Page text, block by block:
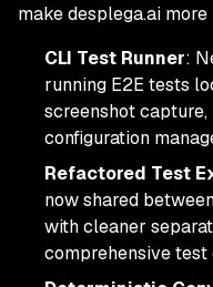
make desplega.ai
CLI Test Runner:
running E2E tests
screenshot
configuration
Refactored Test
now shared
with cleaner
comprehensive test